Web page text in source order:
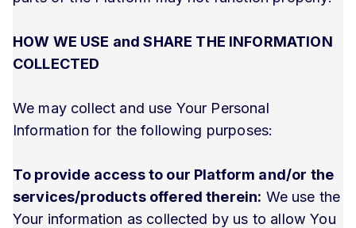
HOW WE USE and SHARE THE INFORMATION
COLLECTED
We may collect and use Your Personal
Information for the following purposes:
To provide access to our Platform and/or the
services/products offered therein: We use the
Your information as collected by us to allow You